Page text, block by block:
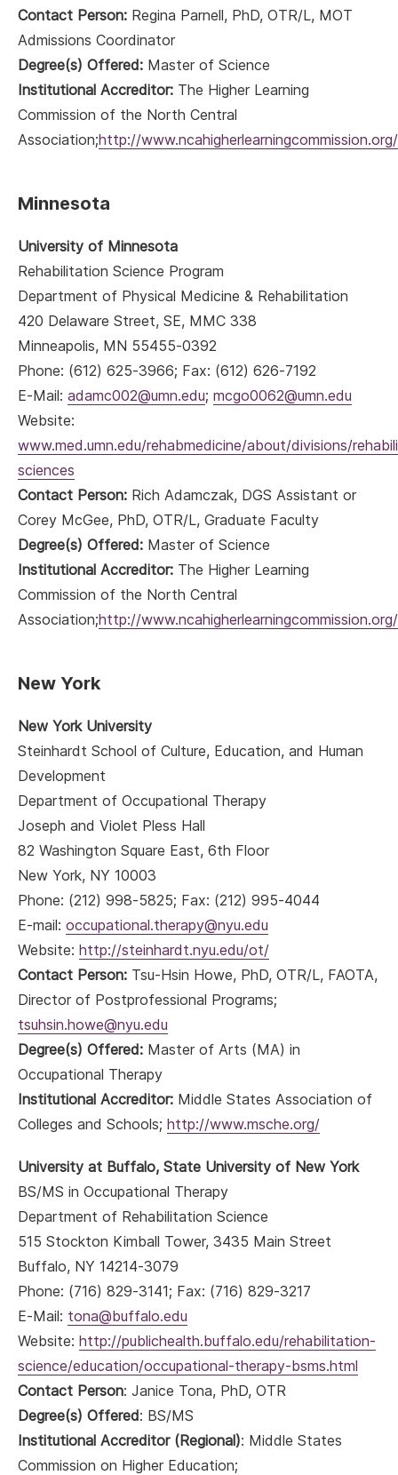
Contact Person: Regina Parnell, PhD, OTR/L, MOT
Admissions Coordinator
Degree(s) Offered: Master of Science
Institutional Accreditor: The Higher Learning
Commission of the North Central
Association;http://www.ncahigherlearningcommission.org/
Minnesota
University of Minnesota
Rehabilitation Science Program
Department of Physical Medicine & Rehabilitation
420 Delaware Street, SE, MMC 338
Minneapolis, MN 55455-0392
Phone: (612) 625-3966; Fax: (612) 626-7192
E-Mail: adamc002@umn.edu; mcgo0062@umn.edu
Website:
www.med.umn.edu/rehabmedicine/about/divisions/
sciences
Contact Person: Rich Adamczak, DGS Assistant or
Corey McGee, PhD, OTR/L, Graduate Faculty
Degree(s) Offered: Master of Science
Institutional Accreditor: The Higher Learning
Commission of the North Central
Association;http://www.ncahigherlearningcommission.org/
New York
New York University
Steinhardt School of Culture, Education, and Human
Development
Department of Occupational Therapy
Joseph and Violet Pless Hall
82 Washington Square East, 6th Floor
New York, NY 10003
Phone: (212) 998-5825; Fax: (212) 995-4044
E-mail: occupational.therapy@nyu.edu
Website: http://steinhardt.nyu.edu/ot/
Contact Person: Tsu-Hsin Howe, PhD, OTR/L, FAOTA,
Director of Postprofessional Programs;
tsuhsin.howe@nyu.edu
Degree(s) Offered: Master of Arts (MA) in
Occupational Therapy
Institutional Accreditor: Middle States Association of
Colleges and Schools; http://www.msche.org/
University at Buffalo, State University of New York
BS/MS in Occupational Therapy
Department of Rehabilitation Science
515 Stockton Kimball Tower, 3435 Main Street
Buffalo, NY 14214-3079
Phone: (716) 829-3141; Fax: (716) 829-3217
E-Mail: tona@buffalo.edu
Website: http://publichealth.buffalo.edu/rehabilitation-
science/education/occupational-therapy-bsms.html
Contact Person: Janice Tona, PhD, OTR
Degree(s) Offered: BS/MS
Institutional Accreditor (Regional): Middle States
Commission on Higher Education;